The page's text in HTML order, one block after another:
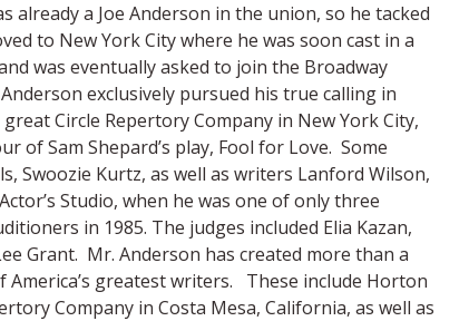
already a Joe Anderson in the union, so he tacked
to New York City where he was soon cast in a
was eventually asked to join the Broadway
exclusively pursued his true calling in
Circle Repertory Company in New York City,
of Sam Shepard’s play, Fool for Love. Some
Swoozie Kurtz, as well as writers Lanford Wilson,
Studio, when he was one of only three
in 1985. The judges included Elia Kazan,
Grant. Mr. Anderson has created more than a
greatest writers. These include Horton
Company in Costa Mesa, California, as well as